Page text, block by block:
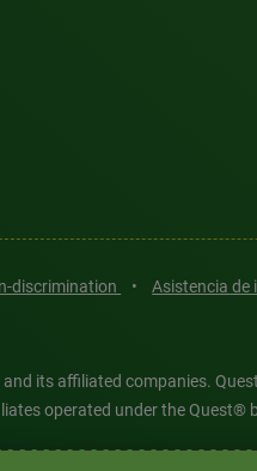
discrimination • Asistencia de
its affiliated companies.
operated under the Quest®